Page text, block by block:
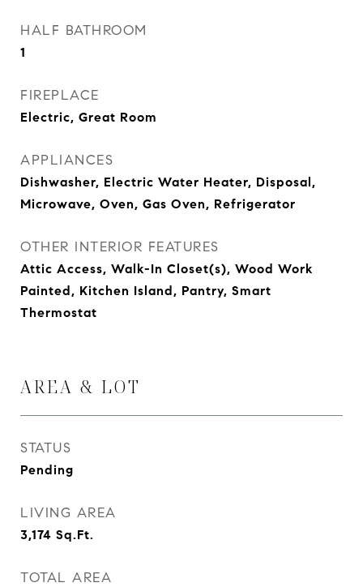
HALF BATHROOM
1
FIREPLACE
Electric, Great Room
APPLIANCES
Dishwasher, Electric Water Heater, Disposal,
Microwave, Oven, Gas Oven, Refrigerator
OTHER INTERIOR FEATURES
Attic Access, Walk-In Closet(s), Wood Work
Painted, Kitchen Island, Pantry, Smart
Thermostat
AREA & LOT
STATUS
Pending
LIVING AREA
3,174 Sq.Ft.
TOTAL AREA